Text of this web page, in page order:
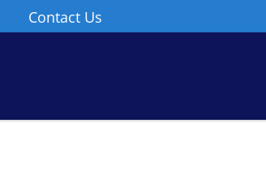
Contact Us